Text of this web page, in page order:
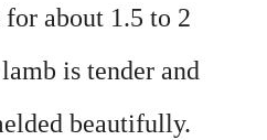
about 1.5 to 2
is tender and
beautifully.